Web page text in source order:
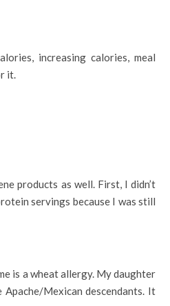
increasing calories, meal
it.
products as well. First, I didn’t
servings because I was still
is a wheat allergy. My daughter
Mexican descendants. It